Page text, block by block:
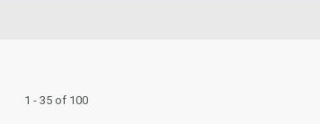
1 - 35 of 100